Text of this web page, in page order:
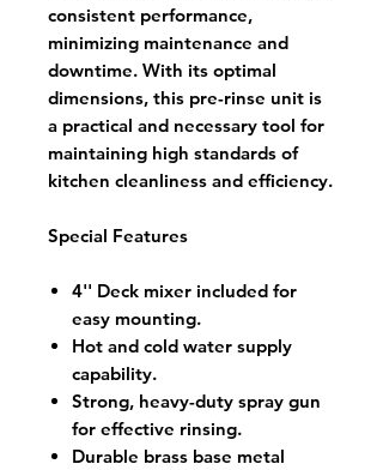
consistent performance,
minimizing maintenance and
downtime. With its optimal
dimensions, this pre-rinse unit is
a practical and necessary tool for
maintaining high standards of
kitchen cleanliness and efficiency.
Special Features
4'' Deck mixer included for
easy mounting.
Hot and cold water supply
capability.
Strong, heavy-duty spray gun
for effective rinsing.
Durable brass base metal